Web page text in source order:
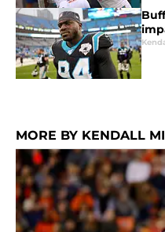
MORE BY KENDALL